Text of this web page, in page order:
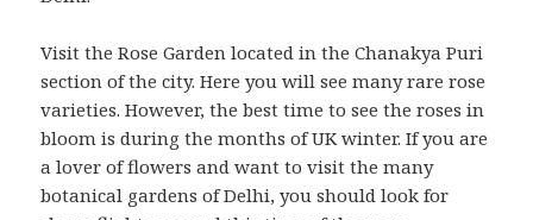
Visit the Rose Garden located in the Chanakya Puri
section of the city. Here you will see many rare rose
varieties. However, the best time to see the roses in
bloom is during the months of UK winter. If you are
a lover of flowers and want to visit the many
botanical gardens of Delhi, you should look for